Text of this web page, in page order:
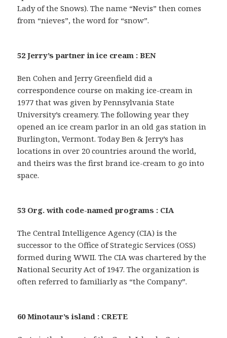
Lady of the Snows). The name “Nevis” then comes
from “nieves”, the word for “snow”.
52 Jerry’s partner in ice cream : BEN
Ben Cohen and Jerry Greenfield did a
correspondence course on making ice-cream in
1977 that was given by Pennsylvania State
University’s creamery. The following year they
opened an ice cream parlor in an old gas station in
Burlington, Vermont. Today Ben & Jerry’s has
locations in over 20 countries around the world,
and theirs was the first brand ice-cream to go into
space.
53 Org. with code-named programs : CIA
The Central Intelligence Agency (CIA) is the
successor to the Office of Strategic Services (OSS)
formed during WWII. The CIA was chartered by the
National Security Act of 1947. The organization is
often referred to familiarly as “the Company”.
60 Minotaur’s island : CRETE